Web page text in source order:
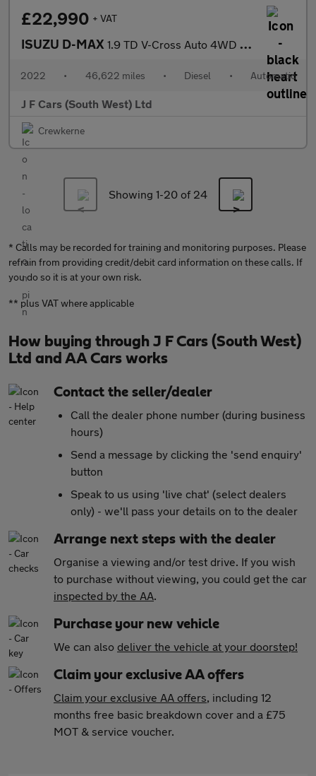
£22,990 + VAT
ISUZU D-MAX 1.9 TD V-Cross Auto 4WD Euro 6 (s/s) 4dr
2022 • 46,622 miles • Diesel • Automatic
J F Cars (South West) Ltd
Crewkerne
Showing 1-20 of 24
* Calls may be recorded for training and monitoring purposes. Please
refrain from providing credit/debit card information on these calls. If
you do so it is at your own risk.
** plus VAT where applicable
How buying through J F Cars (South West)
Ltd and AA Cars works
Contact the seller/dealer
Call the dealer phone number (during business
hours)
Send a message by clicking the 'send enquiry'
button
Speak to us using 'live chat' (select dealers
only) - we'll pass your details on to the dealer
Arrange next steps with the dealer
Organise a viewing and/or test drive. If you wish
to purchase without viewing, you could get the car
inspected by the AA.
Purchase your new vehicle
We can also deliver the vehicle at your doorstep!
Claim your exclusive AA offers
Claim your exclusive AA offers, including 12
months free basic breakdown cover and a £75
MOT & service voucher.